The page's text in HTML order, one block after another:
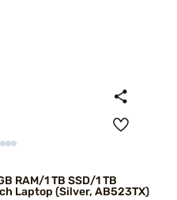
RAM/1 TB SSD/1 TB
Laptop (Silver, AB523TX)